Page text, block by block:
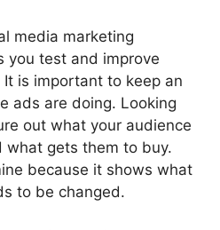
media marketing
you test and improve
is important to keep an
ads are doing. Looking
out what your audience
what gets them to buy.
because it shows what
to be changed.